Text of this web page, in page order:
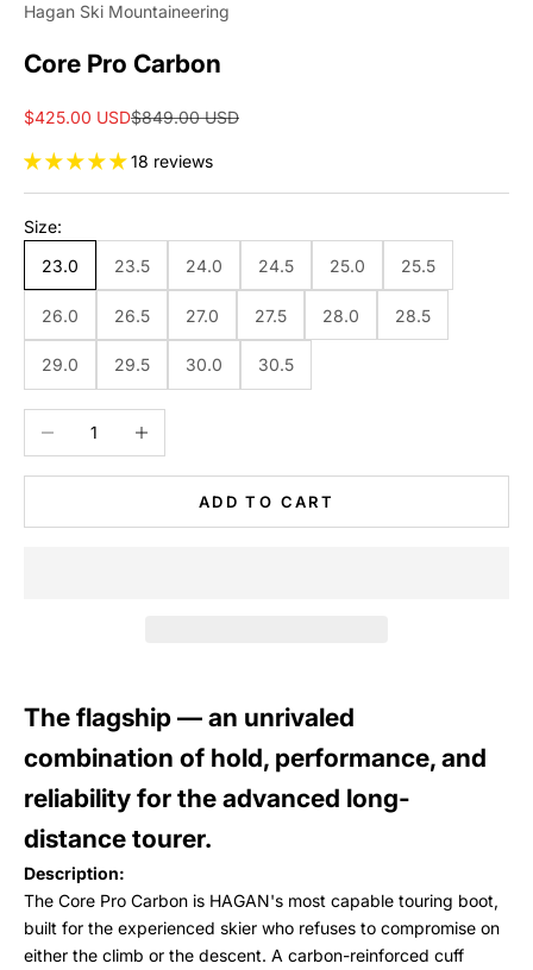
Hagan Ski Mountaineering
Core Pro Carbon
Sale price
$425.00 USDRegular price
$849.00 USD
18 reviews
Size:
23.0
23.5 24.0 24.5 25.0 25.5
26.0 26.5 27.0 27.5 28.0 28.5
29.0 29.5 30.0 30.5
Decrease quantityIncrease quantity
ADD TO CART
The flagship — an unrivaled
combination of hold, performance, and
reliability for the advanced long-
distance tourer.
Description:
The Core Pro Carbon is HAGAN's most capable touring boot,
built for the experienced skier who refuses to compromise on
either the climb or the descent. A carbon-reinforced cuff